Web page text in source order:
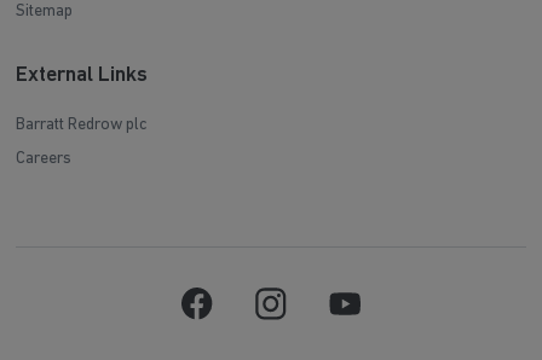
Sitemap
External Links
Barratt Redrow plc
Careers